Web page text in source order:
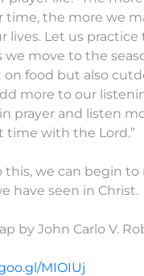
time, the more we
lives. Let us practice
we move to the
on food but also
more to our
prayer and listen
time with the Lord.”
this, we can begin
have seen in Christ.
by John Carlo V.
MIOIUj